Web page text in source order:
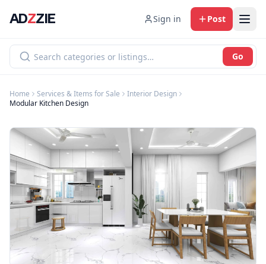
ADZZIE Sign in Post
Go
Home Services & Items for Sale
Interior Design
Modular Kitchen Design